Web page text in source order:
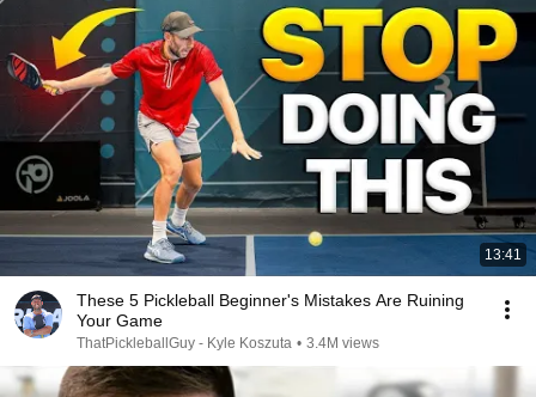
13:41
These 5 Pickleball Beginner's Mistakes Are Ruining
Your Game
ThatPickleballGuy - Kyle Koszuta • 3.4M views